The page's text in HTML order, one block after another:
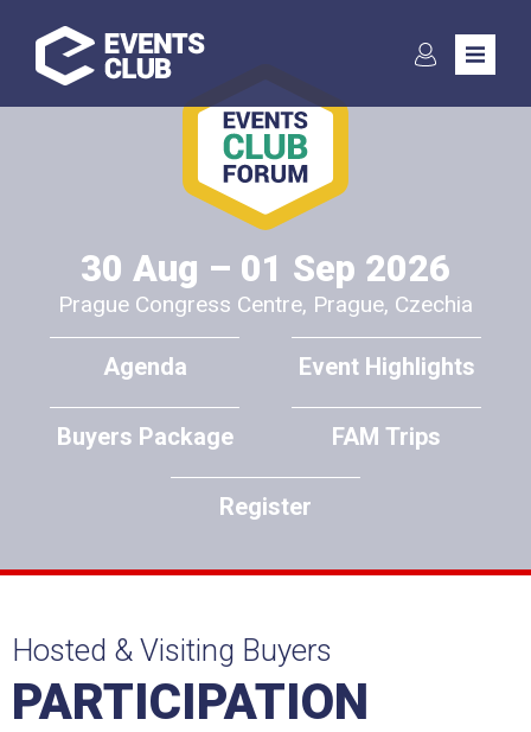
30 Aug – 01 Sep 2026
Prague Congress Centre, Prague, Czechia
Agenda Event Highlights
Buyers Package FAM Trips
Register
Hosted & Visiting Buyers
PARTICIPATION
Subscribe to the
newsletter
Communication in the event industry is key to ensuring the many
peers to keep evolving to the benefits of any event participant in
assure the benefits of the events reach far, and in exchange
offer various benefits to the media. Please contact us soonest